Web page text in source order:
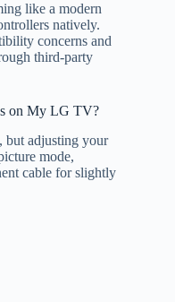
like a modern
natively.
concerns and
third-party
on My LG TV?
but adjusting your
mode,
cable for slightly